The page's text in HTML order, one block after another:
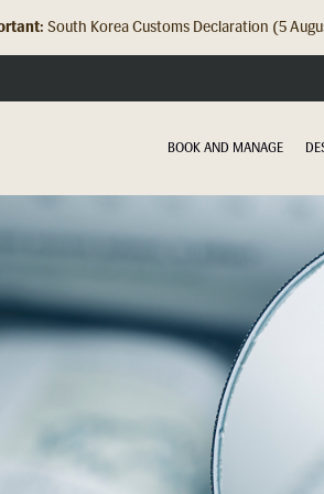
South Korea Customs Declaration (5
BOOK AND MANAGE